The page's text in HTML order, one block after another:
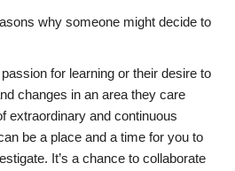
why someone might decide to
for learning or their desire to
changes in an area they care
extraordinary and continuous
be a place and a time for you to
It’s a chance to collaborate